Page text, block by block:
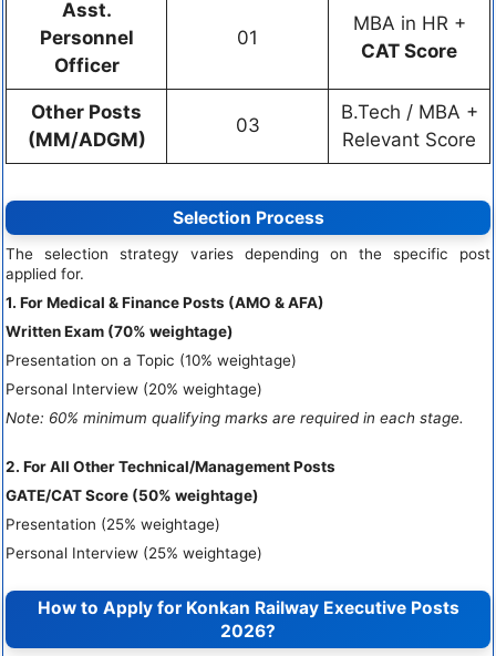
Asst.
Personnel
Officer
01
MBA in HR +
CAT Score
Other Posts
(MM/ADGM)
03
B.Tech / MBA +
Relevant Score
Selection Process
The selection strategy varies depending on the specific post
applied for.
1. For Medical & Finance Posts (AMO & AFA)
Written Exam (70% weightage)
Presentation on a Topic (10% weightage)
Personal Interview (20% weightage)
Note: 60% minimum qualifying marks are required in each stage.
2. For All Other Technical/Management Posts
GATE/CAT Score (50% weightage)
Presentation (25% weightage)
Personal Interview (25% weightage)
How to Apply for Konkan Railway Executive Posts
2026?